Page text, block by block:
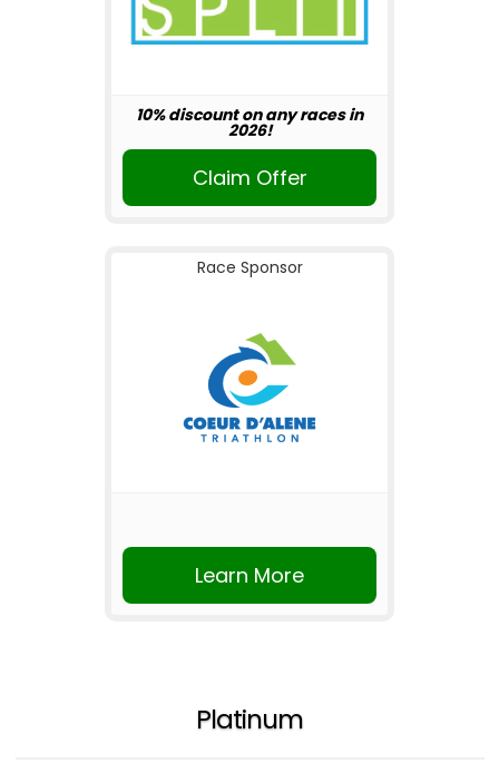
10% discount on any races in
2026!
Claim Offer
Race Sponsor
Learn More
Platinum